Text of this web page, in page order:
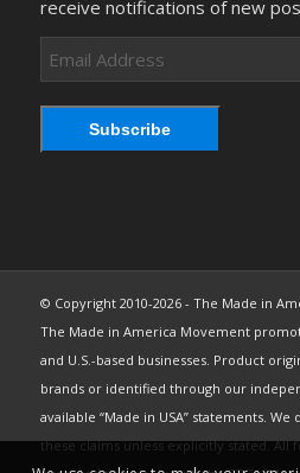
receive notifications of new
Email
Address
Subscribe
© Copyright 2010-2026 - The Made in
The Made in America Movement
and U.S.-based businesses. Product
brands or identified through our
available “Made in USA” statements.
these claims unless explicitly stated. All